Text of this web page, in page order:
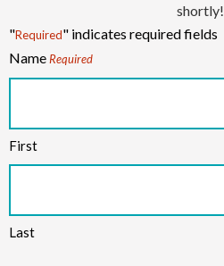
shortly!
"Required" indicates required fields
Name Required
First
Last